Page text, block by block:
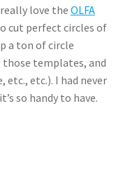
love the OLFA
cut perfect circles of
a ton of circle
templates, and
etc.). I had never
so handy to have.